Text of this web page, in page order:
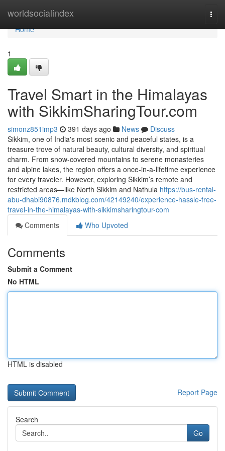
worldsocialindex
Home
Home
1
Travel Smart in the Himalayas
with SikkimSharingTour.com
simonz851imp3 391 days ago News
Discuss
Sikkim, one of India's most scenic and peaceful states, is a
treasure trove of natural beauty, cultural diversity, and spiritual
charm. From snow-covered mountains to serene monasteries
and alpine lakes, the region offers a once-in-a-lifetime experience
for every traveler. However, exploring Sikkim’s remote and
restricted areas—like North Sikkim and Nathula https://bus-rental-
abu-dhabi90876.mdkblog.com/42149240/experience-hassle-free-
travel-in-the-himalayas-with-sikkimsharingtour-com
Comments
Who Upvoted
Comments
Submit a Comment
No HTML
HTML is disabled
Report Page
Search
Go